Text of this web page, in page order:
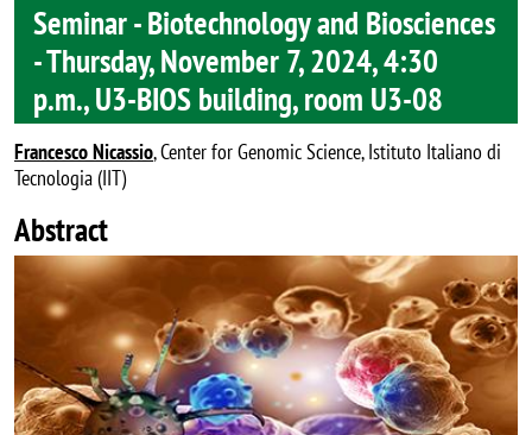
Seminar - Biotechnology and Biosciences
- Thursday, November 7, 2024, 4:30
p.m., U3-BIOS building, room U3-08
Francesco Nicassio, Center for Genomic Science, Istituto Italiano di
Tecnologia (IIT)
Abstract
Image